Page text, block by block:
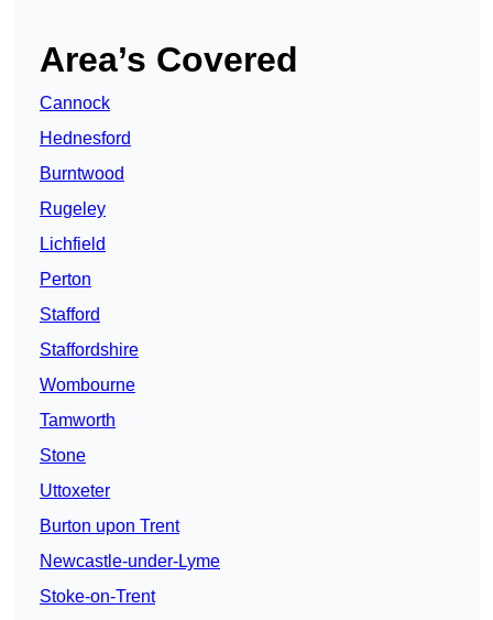
Area’s Covered
Cannock
Hednesford
Burntwood
Rugeley
Lichfield
Perton
Stafford
Staffordshire
Wombourne
Tamworth
Stone
Uttoxeter
Burton upon Trent
Newcastle-under-Lyme
Stoke-on-Trent